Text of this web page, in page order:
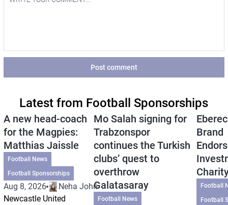
Post comment
Latest from Football Sponsorships
A new head-coach
for the Magpies:
Matthias Jaissle
Football News
Football Sponsorships
Aug 8, 2026
Neha Johri
Newcastle United
Mo Salah signing for
Trabzonspor
continues the Turkish
clubs’ quest to
overthrow
Galatasaray
Football News
Brand
Football
Football